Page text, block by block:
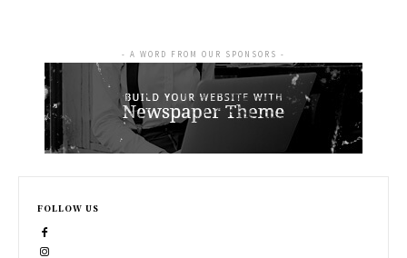
- A WORD FROM OUR SPONSORS -
FOLLOW US